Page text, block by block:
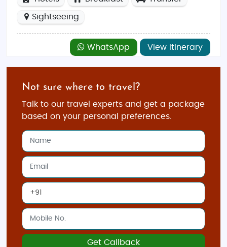
Sightseeing
WhatsApp View Itinerary
Not sure where to travel?
Talk to our travel experts and get a package
based on your personal preferences.
Get Callback